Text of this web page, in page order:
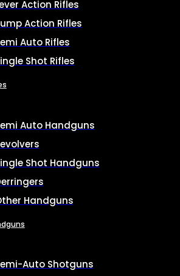
Action Rifles
Action Rifles
Auto Rifles
Shot Rifles
Auto Handguns
Shot Handguns
Handguns
Auto Shotguns